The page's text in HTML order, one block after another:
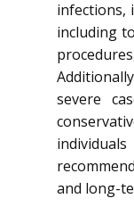
infections,
including
severe
and long-